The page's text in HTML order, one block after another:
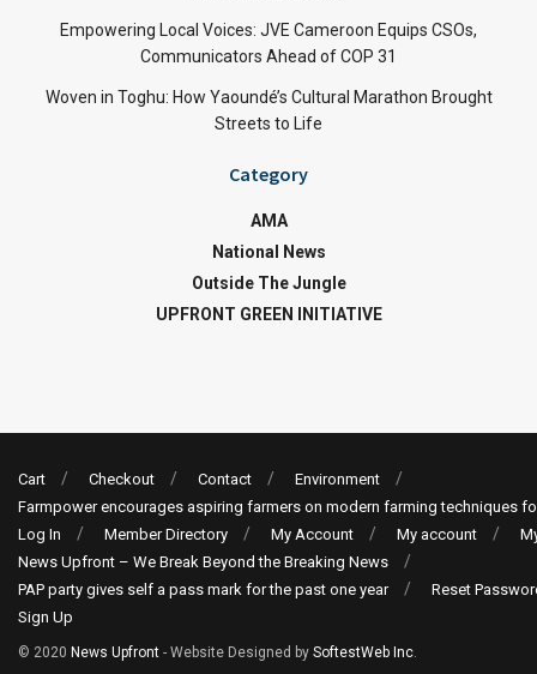
Empowering Local Voices: JVE Cameroon Equips CSOs,
Communicators Ahead of COP 31
Woven in Toghu: How Yaoundé’s Cultural Marathon Brought
Streets to Life
Category
AMA
National News
Outside The Jungle
UPFRONT GREEN INITIATIVE
Cart Checkout Contact
Environment
Farmpower encourages aspiring farmers on modern farming techniques
Log In
Member Directory My Account My account
News Upfront – We Break Beyond the Breaking News
PAP party gives self a pass mark for the past one year
Reset
Sign Up
© 2020 News Upfront - Website Designed by SoftestWeb Inc.